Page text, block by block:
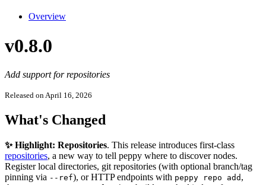
Overview
v0.8.0
Add support for repositories
Released on April 16, 2026
What's Changed
✨ Highlight: Repositories. This release introduces first-class
repositories, a new way to tell peppy where to discover nodes.
Register local directories, git repositories (with optional branch/tag
pinning via --ref), or HTTP endpoints with peppy repo add ,